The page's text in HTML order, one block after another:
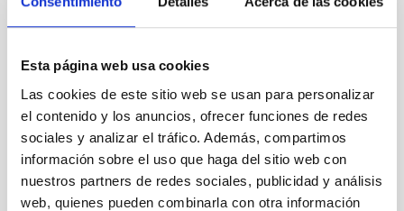
Esta página web usa cookies
Las cookies de este sitio web se usan para personalizar
el contenido y los anuncios, ofrecer funciones de redes
sociales y analizar el tráfico. Además, compartimos
información sobre el uso que haga del sitio web con
nuestros partners de redes sociales, publicidad y análisis
web, quienes pueden combinarla con otra información
Illustration of the ‘cosmic time capsule’ NGC 1277